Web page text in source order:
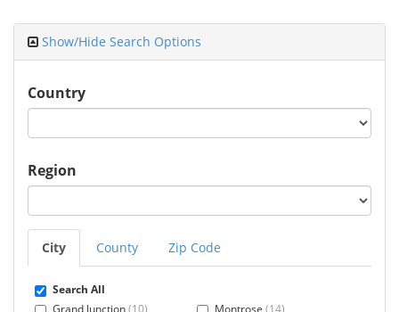
Show/Hide Search Options
Country
Region
City County Zip Code
Search All
Grand Junction(10) Montrose (14)